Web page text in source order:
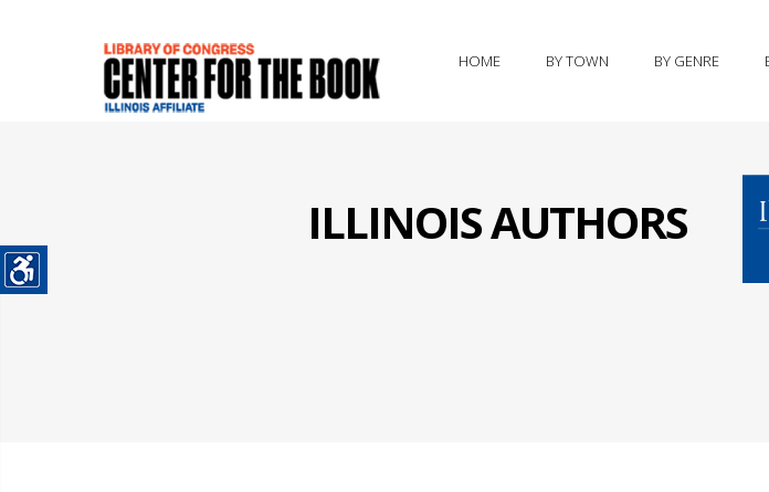
HOME BY TOWN BY GENRE
ILLINOIS AUTHORS